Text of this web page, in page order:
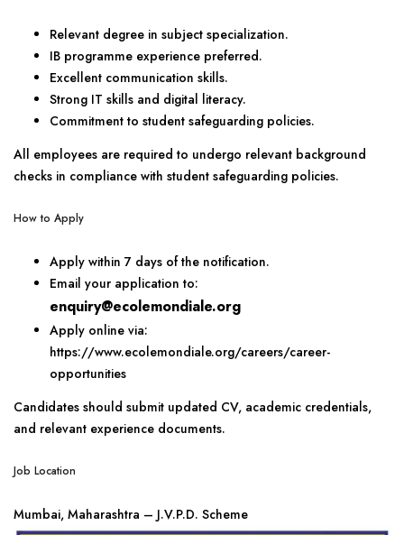
Relevant degree in subject specialization.
IB programme experience preferred.
Excellent communication skills.
Strong IT skills and digital literacy.
Commitment to student safeguarding policies.
All employees are required to undergo relevant background
checks in compliance with student safeguarding policies.
How to Apply
Apply within 7 days of the notification.
Email your application to:
enquiry@ecolemondiale.org
Apply online via:
https://www.ecolemondiale.org/careers/career-
opportunities
Candidates should submit updated CV, academic credentials,
and relevant experience documents.
Job Location
Mumbai, Maharashtra – J.V.P.D. Scheme